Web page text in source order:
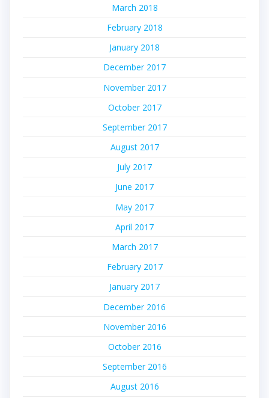
March 2018
February 2018
January 2018
December 2017
November 2017
October 2017
September 2017
August 2017
July 2017
June 2017
May 2017
April 2017
March 2017
February 2017
January 2017
December 2016
November 2016
October 2016
September 2016
August 2016